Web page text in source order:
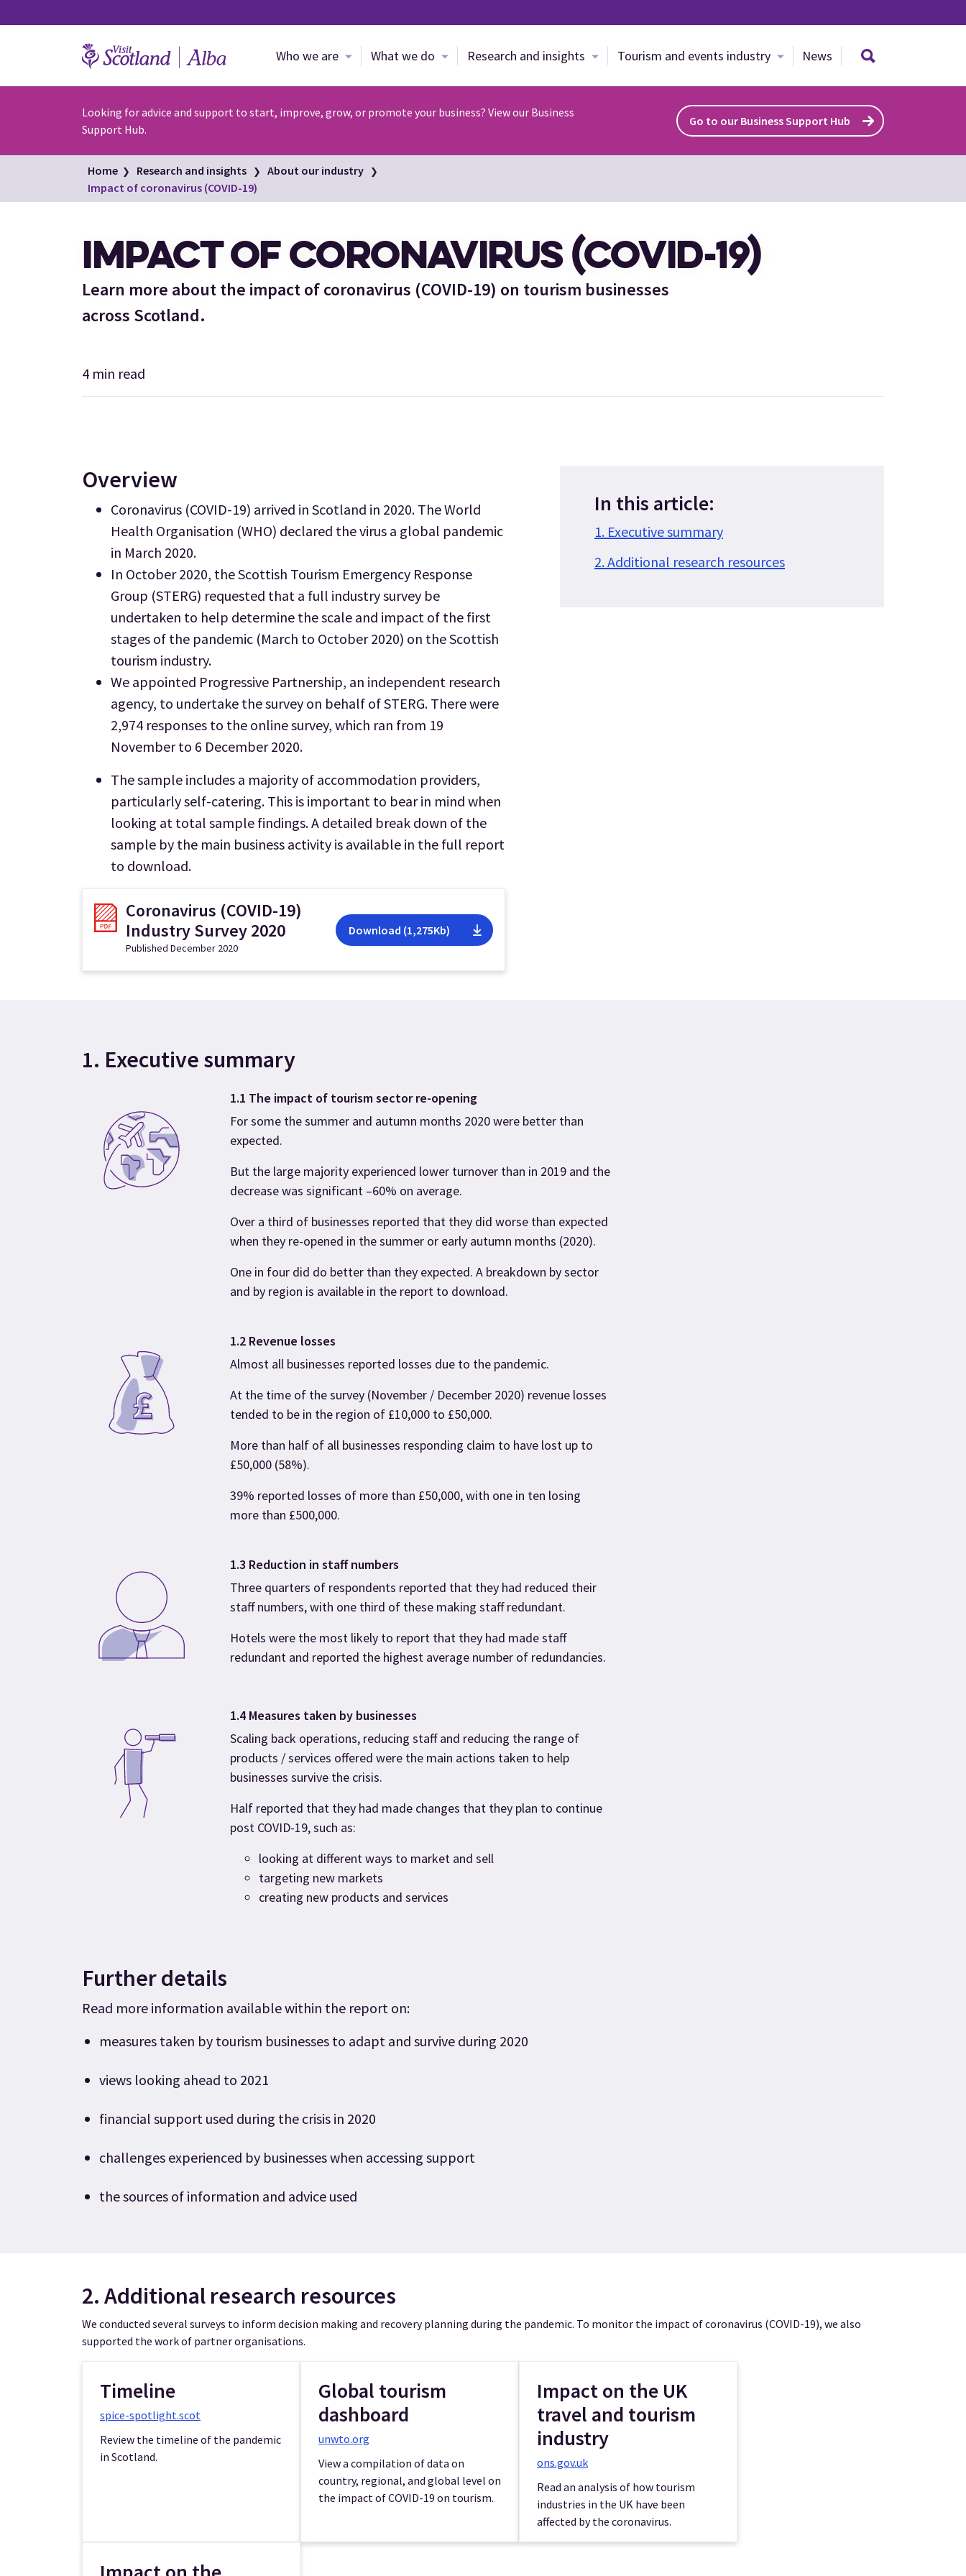
Who we are What we do Research and insights Tourism and events industry News Search site
Looking for advice and support to start, improve, grow, or promote your business? View our Business
Support Hub.
Go to our Business Support Hub
Home Research and insights
About our industry
Impact of coronavirus (COVID-19)
IMPACT OF CORONAVIRUS (COVID-19)
Learn more about the impact of coronavirus (COVID-19) on tourism businesses
across Scotland.
4 min read
Overview
Coronavirus (COVID-19) arrived in Scotland in 2020. The World
Health Organisation (WHO) declared the virus a global pandemic
in March 2020.
In October 2020, the Scottish Tourism Emergency Response
Group (STERG) requested that a full industry survey be
undertaken to help determine the scale and impact of the first
stages of the pandemic (March to October 2020) on the Scottish
tourism industry.
We appointed Progressive Partnership, an independent research
agency, to undertake the survey on behalf of STERG. There were
2,974 responses to the online survey, which ran from 19
November to 6 December 2020.
The sample includes a majority of accommodation providers,
particularly self-catering. This is important to bear in mind when
looking at total sample findings. A detailed break down of the
sample by the main business activity is available in the full report
to download.
Coronavirus (COVID-19)
Industry Survey 2020
Published December 2020
Download (1,275Kb)
In this article:
1. Executive summary
2. Additional research resources
1. Executive summary
1.1 The impact of tourism sector re-opening
For some the summer and autumn months 2020 were better than
expected.
But the large majority experienced lower turnover than in 2019 and the
decrease was significant –60% on average.
Over a third of businesses reported that they did worse than expected
when they re-opened in the summer or early autumn months (2020).
One in four did do better than they expected. A breakdown by sector
and by region is available in the report to download.
1.2 Revenue losses
Almost all businesses reported losses due to the pandemic.
At the time of the survey (November / December 2020) revenue losses
tended to be in the region of £10,000 to £50,000.
More than half of all businesses responding claim to have lost up to
£50,000 (58%).
39% reported losses of more than £50,000, with one in ten losing
more than £500,000.
1.3 Reduction in staff numbers
Three quarters of respondents reported that they had reduced their
staff numbers, with one third of these making staff redundant.
Hotels were the most likely to report that they had made staff
redundant and reported the highest average number of redundancies.
1.4 Measures taken by businesses
Scaling back operations, reducing staff and reducing the range of
products / services offered were the main actions taken to help
businesses survive the crisis.
Half reported that they had made changes that they plan to continue
post COVID-19, such as:
looking at different ways to market and sell
targeting new markets
creating new products and services
Further details
Read more information available within the report on:
measures taken by tourism businesses to adapt and survive during 2020
views looking ahead to 2021
financial support used during the crisis in 2020
challenges experienced by businesses when accessing support
the sources of information and advice used
2. Additional research resources
We conducted several surveys to inform decision making and recovery planning during the pandemic. To monitor the impact of coronavirus (COVID-19), we also
supported the work of partner organisations.
Timeline
spice-spotlight.scot
Review the timeline of the pandemic
in Scotland.
Global tourism
dashboard
unwto.org
View a compilation of data on
country, regional, and global level on
the impact of COVID-19 on tourism.
Impact on the UK
travel and tourism
industry
ons.gov.uk
Read an analysis of how tourism
industries in the UK have been
affected by the coronavirus.